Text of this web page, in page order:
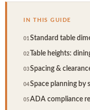
IN THIS GUIDE
Standard table
Table heights:
Spacing &
Space planning by
ADA compliance